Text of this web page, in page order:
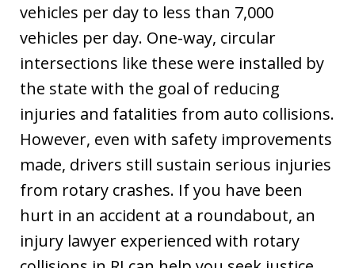
vehicles per day to less than 7,000
vehicles per day. One-way, circular
intersections like these were installed by
the state with the goal of reducing
injuries and fatalities from auto collisions.
However, even with safety improvements
made, drivers still sustain serious injuries
from rotary crashes. If you have been
hurt in an accident at a roundabout, an
injury lawyer experienced with rotary